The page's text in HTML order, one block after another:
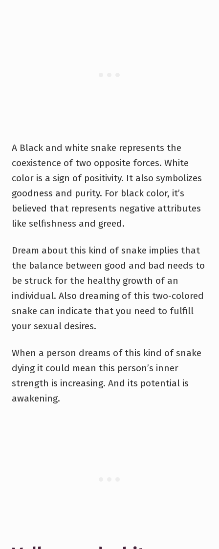
A Black and white snake represents the
coexistence of two opposite forces. White
color is a sign of positivity. It also symbolizes
goodness and purity. For black color, it’s
believed that represents negative attributes
like selfishness and greed.
Dream about this kind of snake implies that
the balance between good and bad needs to
be struck for the healthy growth of an
individual. Also dreaming of this two-colored
snake can indicate that you need to fulfill
your sexual desires.
When a person dreams of this kind of snake
dying it could mean this person’s inner
strength is increasing. And its potential is
awakening.